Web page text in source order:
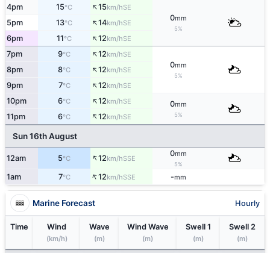
4pm 15°C ↑15km/hSE
0mm
5%
5pm 13°C ↑14km/hSE
6pm 11°C ↑12km/hSE
7pm 9°C ↑12km/hSE
0mm
5%
8pm 8°C ↑12km/hSE
9pm 7°C ↑12km/hSE
10pm 6°C ↑12km/hSE 0mm
5%
11pm 6°C ↑12km/hSE
Sun 16th August
12am 5°C ↑12km/hSSE
0mm
5%
1am 7°C ↑12km/hSSE -mm
Marine Forecast Hourly
Time Wind
(km/h)
Wave
(m)
Wind Wave
(m)
Swell 1
(m)
Swell 2
(m)